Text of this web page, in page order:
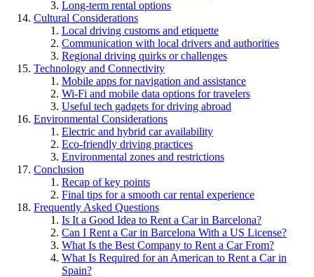
Long-term rental options
Cultural Considerations
Local driving customs and etiquette
Communication with local drivers and authorities
Regional driving quirks or challenges
Technology and Connectivity
Mobile apps for navigation and assistance
Wi-Fi and mobile data options for travelers
Useful tech gadgets for driving abroad
Environmental Considerations
Electric and hybrid car availability
Eco-friendly driving practices
Environmental zones and restrictions
Conclusion
Recap of key points
Final tips for a smooth car rental experience
Frequently Asked Questions
Is It a Good Idea to Rent a Car in Barcelona?
Can I Rent a Car in Barcelona With a US License?
What Is the Best Company to Rent a Car From?
What Is Required for an American to Rent a Car in
Spain?